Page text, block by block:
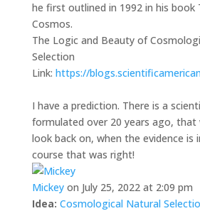
he first outlined in 1992 in his book
Cosmos.
The Logic and Beauty of
Selection
Link: https://blogs.scientificamerican
I have a prediction. There is a
formulated over 20 years ago, that
look back on, when the evidence is
course that was right!
Mickey on July 25, 2022 at 2:09 pm
Idea: Cosmological Natural